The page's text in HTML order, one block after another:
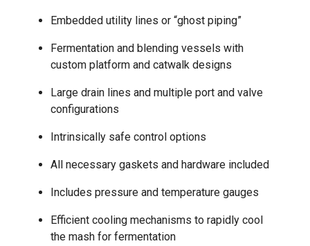
Embedded utility lines or “ghost piping”
Fermentation and blending vessels with
custom platform and catwalk designs
Large drain lines and multiple port and valve
configurations
Intrinsically safe control options
All necessary gaskets and hardware included
Includes pressure and temperature gauges
Efficient cooling mechanisms to rapidly cool
the mash for fermentation